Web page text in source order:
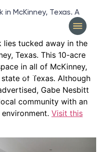
404-327-1319
McKinney, Texas. A
lies tucked away in the
Texas. This 10-acre
in all of McKinney,
of Texas. Although
Gabe Nesbitt
community with an
Visit this